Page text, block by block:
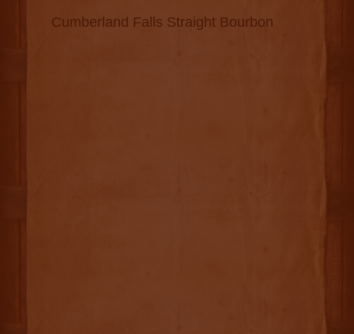
Cumberland Falls Straight Bourbon